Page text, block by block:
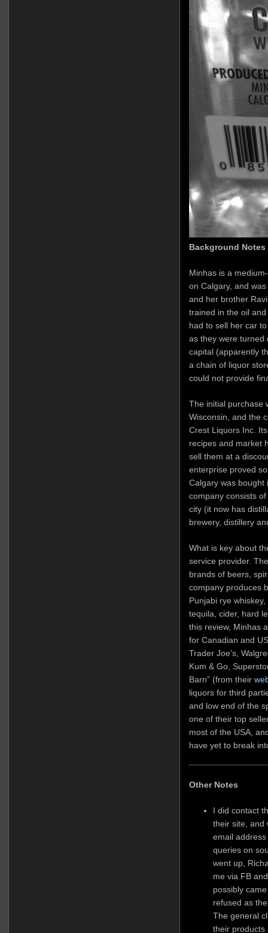
Background Notes
Minhas is a
on Calgary, and
and her brother
trained in the oil
had to sell her car
as they were turned
capital (apparently
a chain of liquor
could not provide
The initial purchase
Wisconsin, and the
Crest Liquors Inc.
recipes and market
sell them at a
enterprise proved
Calgary was bought
company consists
city (it now has
brewery, distillery
What is key about
service provider.
brands of beers,
company produces
Punjabi rye
tequila, cider, hard
this review, Minhas
for Canadian and
Trader Joe’s,
Kum & Go,
Barn” (from their
liquors for third
and low end of the
one of their top
most of the USA,
have yet to break
Other Notes
I did contact
their site, and
email
queries on
went up,
me via FB
possibly
refused as
The general
their products